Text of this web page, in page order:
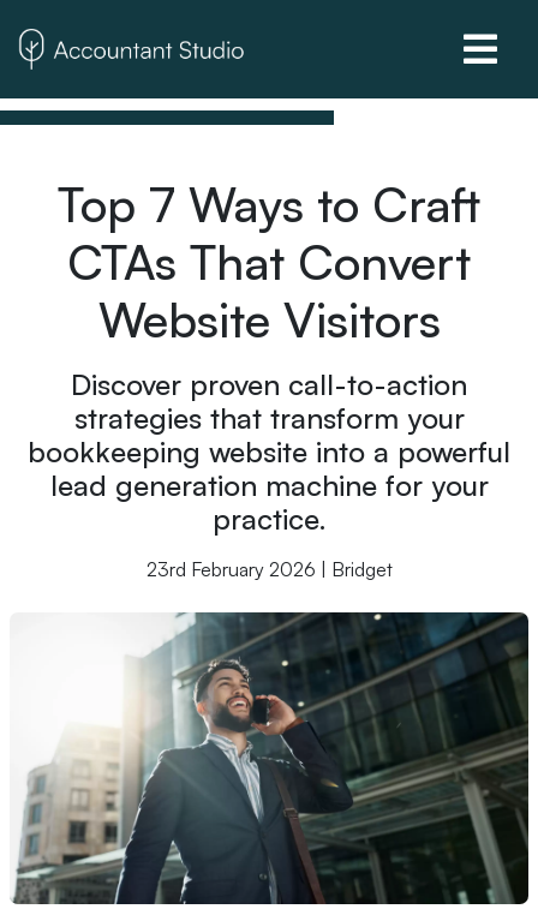
Top 7 Ways to Craft
CTAs That Convert
Website Visitors
Discover proven call-to-action
strategies that transform your
bookkeeping website into a powerful
lead generation machine for your
practice.
23rd February 2026 | Bridget